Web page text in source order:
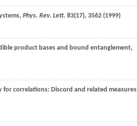
Phys. Rev. Lett. 83(17), 3562 (1999)
product bases and bound entanglement,
for correlations: Discord and related